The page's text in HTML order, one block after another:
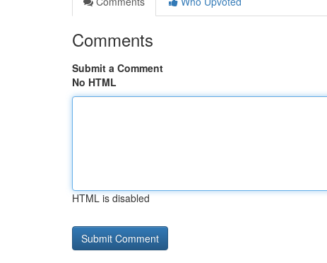
Comments
Submit a Comment
No HTML
HTML is disabled